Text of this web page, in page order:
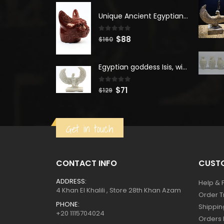
$400.$220.
Unique Ancient Egyptian Bastet Head Statue - Made in Egypt
0 out of 5
$160 Original
was:
$88
$88.
Egyptian goddess Isis, winged ISIS Statue, statue for motherhood.
0out of 5
$129 Original
$129.
$71Current
$71.
Get in touch
CONTACT INFO
ADDRESS:
4 Khan El Khalili , Store 28th Khan Azam
PHONE:
+20 1115704024
Help &
Order
Orders